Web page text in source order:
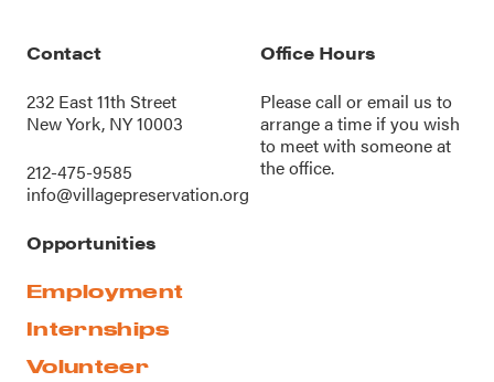
Contact
232 East 11th Street
New York, NY 10003
212-475-9585
info@villagepreservation.org
Office Hours
Please call oremail us to
arrange a time if you wish
to meet with someone at
the office.
Opportunities
Employment
Internships
Volunteer